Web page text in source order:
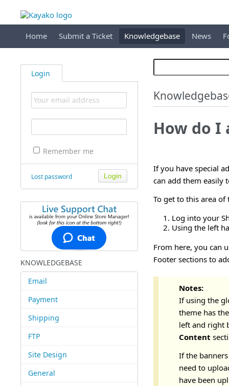
Home Submit a Ticket Knowledgebase News
Login
Remember me
Lost password
KNOWLEDGEBASE
Email
Payment
Shipping
FTP
Site Design
General
How do I
If you have special
can add them easily
To get to this area of
Log into your
Using the left
From here, you can
Footer sections to
Notes:
If using the
theme has
left and right
Content
If the
need to
have been